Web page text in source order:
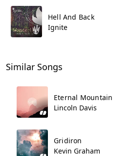
Hell And Back
Ignite
Similar Songs
Eternal Mountain
Lincoln Davis
Gridiron
Kevin Graham